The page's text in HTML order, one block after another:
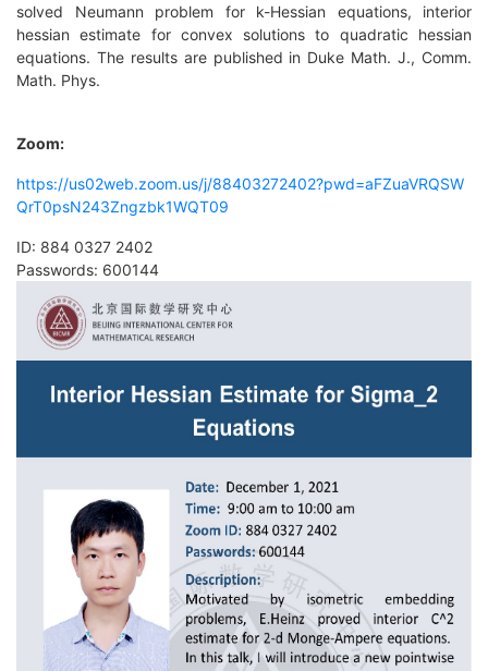
solved Neumann problem for k-Hessian equations, interior
hessian estimate for convex solutions to quadratic hessian
equations. The results are published in Duke Math. J., Comm.
Math. Phys.
Zoom:
https://us02web.zoom.us/j/88403272402?pwd=aFZuaVRQSW
QrT0psN243Zngzbk1WQT09
ID: 884 0327 2402
Passwords: 600144